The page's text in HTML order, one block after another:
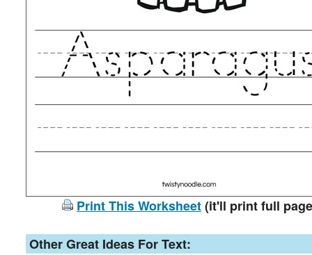
Print This Worksheet(it'll print full
Other Great Ideas For Text: